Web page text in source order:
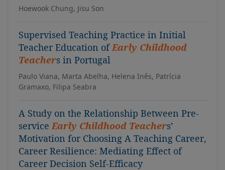
Hoewook Chung, Jisu Son
Supervised Teaching Practice in Initial
Teacher Education ofEarly Childhood
Teachers in Portugal
Paulo Viana, Marta Abelha, Helena Inês, Patrícia
Gramaxo, Filipa Seabra
A Study on the Relationship Between Pre-
serviceEarly Childhood Teachers’
Motivation for Choosing A Teaching Career,
Career Resilience: Mediating Effect of
Career Decision Self-Efficacy